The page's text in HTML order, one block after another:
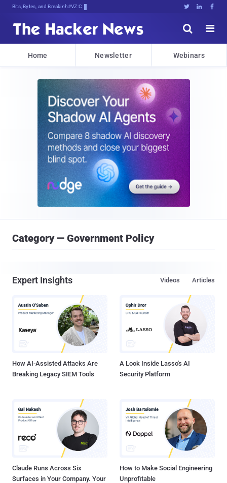
Bits, Bytes, and Breaking News   


Home Newsletter Webinars
Category — Government Policy
Expert Insights Articles
Videos
How AI-Assisted Attacks Are
Breaking Legacy SIEM Tools
A Look Inside Lasso's AI
Security Platform
Claude Runs Across Six
Surfaces in Your Company. Your
How to Make Social Engineering
Unprofitable